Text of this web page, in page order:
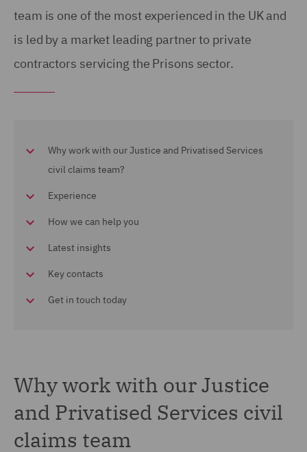
team is one of the most experienced in the UK and
is led by a market leading partner to private
contractors servicing the Prisons sector.
Why work with our Justice and Privatised Services
civil claims team?
Experience
How we can help you
Latest insights
Key contacts
Get in touch today
Why work with our Justice
and Privatised Services civil
claims team